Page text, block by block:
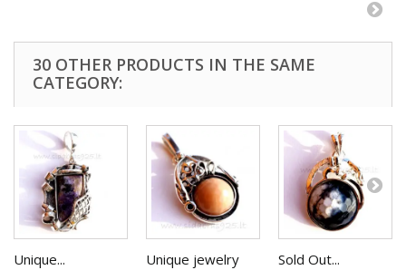
30 OTHER PRODUCTS IN THE SAME
CATEGORY:
Unique... Unique jewelry Sold Out...